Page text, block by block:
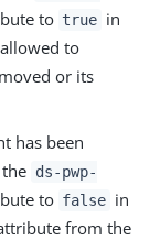
to true in
to
or its
has been
ds-pwp-
to false in
from the